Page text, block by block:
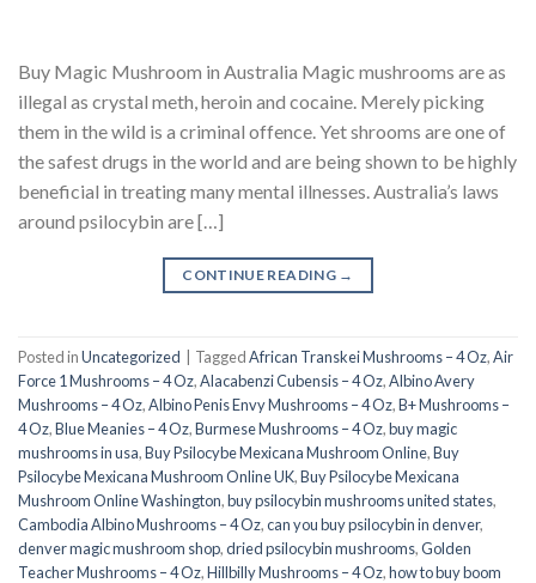
Buy Magic Mushroom in Australia Magic mushrooms are as
illegal as crystal meth, heroin and cocaine. Merely picking
them in the wild is a criminal offence. Yet shrooms are one of
the safest drugs in the world and are being shown to be highly
beneficial in treating many mental illnesses. Australia’s laws
around psilocybin are […]
CONTINUE READING →
Posted inUncategorized TaggedAfrican Transkei Mushrooms – 4 Oz,Air
Force 1 Mushrooms – 4 Oz,Alacabenzi Cubensis – 4 Oz,Albino Avery
Mushrooms – 4 Oz,Albino Penis Envy Mushrooms – 4 Oz,B+ Mushrooms –
4 Oz,Blue Meanies – 4 Oz,Burmese Mushrooms – 4 Oz,buy magic
mushrooms in usa​,Buy Psilocybe Mexicana Mushroom Online,Buy
Psilocybe Mexicana Mushroom Online UK,Buy Psilocybe Mexicana
Mushroom Online Washington,buy psilocybin mushrooms united states​,
Cambodia Albino Mushrooms – 4 Oz,can you buy psilocybin in denver,
denver magic mushroom shop​,dried psilocybin mushrooms,Golden
Teacher Mushrooms – 4 Oz,Hillbilly Mushrooms – 4 Oz,how to buy boom